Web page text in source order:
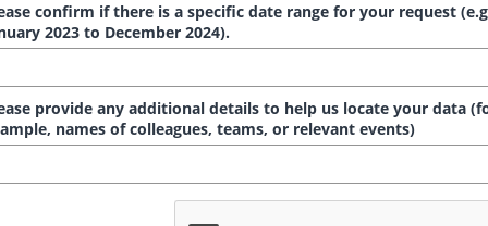
confirm if there is a specific date range for your request
2023 to December 2024).
provide any additional details to help us locate your data
names of colleagues, teams, or relevant events)